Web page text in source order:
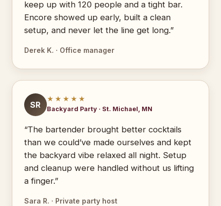
keep up with 120 people and a tight bar.
Encore showed up early, built a clean
setup, and never let the line get long.”
Derek K. · Office manager
SR
★★★★★
Backyard Party · St. Michael, MN
“The bartender brought better cocktails
than we could’ve made ourselves and kept
the backyard vibe relaxed all night. Setup
and cleanup were handled without us lifting
a finger.”
Sara R. · Private party host